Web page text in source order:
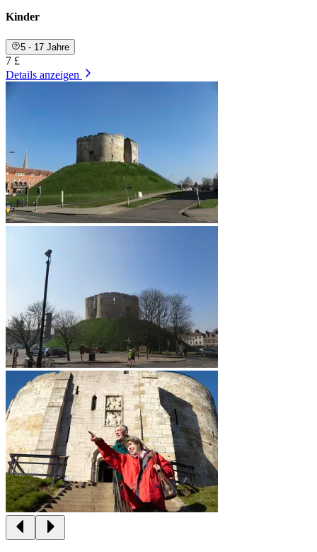
Kinder
5 - 17 Jahre
7 £
Details anzeigen